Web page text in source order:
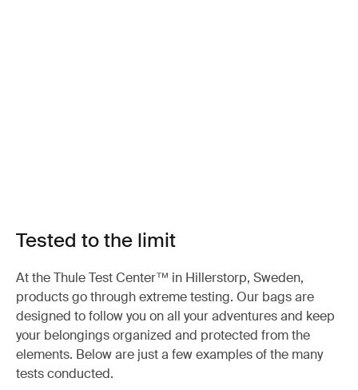
Tested to the limit
At the Thule Test Center™ in Hillerstorp, Sweden,
products go through extreme testing. Our bags are
designed to follow you on all your adventures and keep
your belongings organized and protected from the
elements. Below are just a few examples of the many
tests conducted.